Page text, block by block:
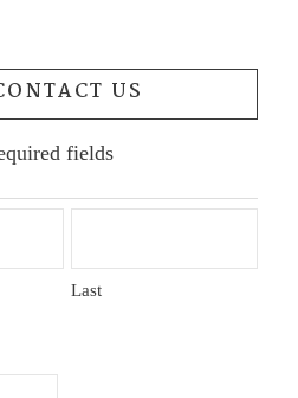
US
fields
Last